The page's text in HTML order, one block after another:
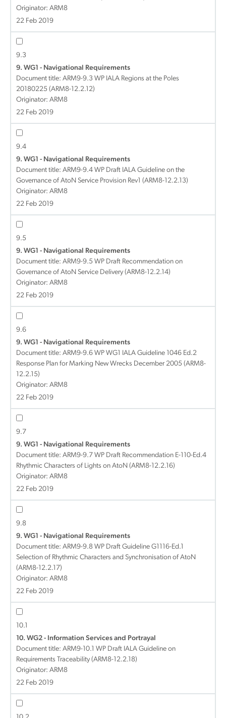
Originator: ARM8
22 Feb 2019
9.3
9. WG1 - Navigational Requirements
Document title: ARM9-9.3 WP IALA Regions at the Poles
20180225 (ARM8-12.2.12)
Originator: ARM8
22 Feb 2019
9.4
9. WG1 - Navigational Requirements
Document title: ARM9-9.4 WP Draft IALA Guideline on the
Governance of AtoN Service Provision Rev1 (ARM8-12.2.13)
Originator: ARM8
22 Feb 2019
9.5
9. WG1 - Navigational Requirements
Document title: ARM9-9.5 WP Draft Recommendation on
Governance of AtoN Service Delivery (ARM8-12.2.14)
Originator: ARM8
22 Feb 2019
9.6
9. WG1 - Navigational Requirements
Document title: ARM9-9.6 WP WG1 IALA Guideline 1046 Ed.2
Response Plan for Marking New Wrecks December 2005 (ARM8-
12.2.15)
Originator: ARM8
22 Feb 2019
9.7
9. WG1 - Navigational Requirements
Document title: ARM9-9.7 WP Draft Recommendation E-110-Ed.4
Rhythmic Characters of Lights on AtoN (ARM8-12.2.16)
Originator: ARM8
22 Feb 2019
9.8
9. WG1 - Navigational Requirements
Document title: ARM9-9.8 WP Draft Guideline G1116-Ed.1
Selection of Rhythmic Characters and Synchronisation of AtoN
(ARM8-12.2.17)
Originator: ARM8
22 Feb 2019
10.1
10. WG2 - Information Services and Portrayal
Document title: ARM9-10.1 WP Draft IALA Guideline on
Requirements Traceability (ARM8-12.2.18)
Originator: ARM8
22 Feb 2019